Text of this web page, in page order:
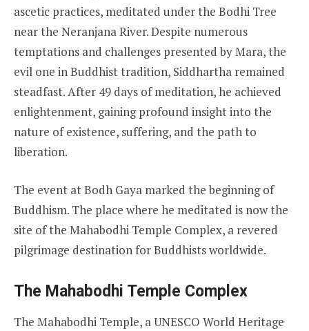
ascetic practices, meditated under the Bodhi Tree
near the Neranjana River. Despite numerous
temptations and challenges presented by Mara, the
evil one in Buddhist tradition, Siddhartha remained
steadfast. After 49 days of meditation, he achieved
enlightenment, gaining profound insight into the
nature of existence, suffering, and the path to
liberation.
The event at Bodh Gaya marked the beginning of
Buddhism. The place where he meditated is now the
site of the Mahabodhi Temple Complex, a revered
pilgrimage destination for Buddhists worldwide.
The Mahabodhi Temple Complex
The Mahabodhi Temple, a UNESCO World Heritage